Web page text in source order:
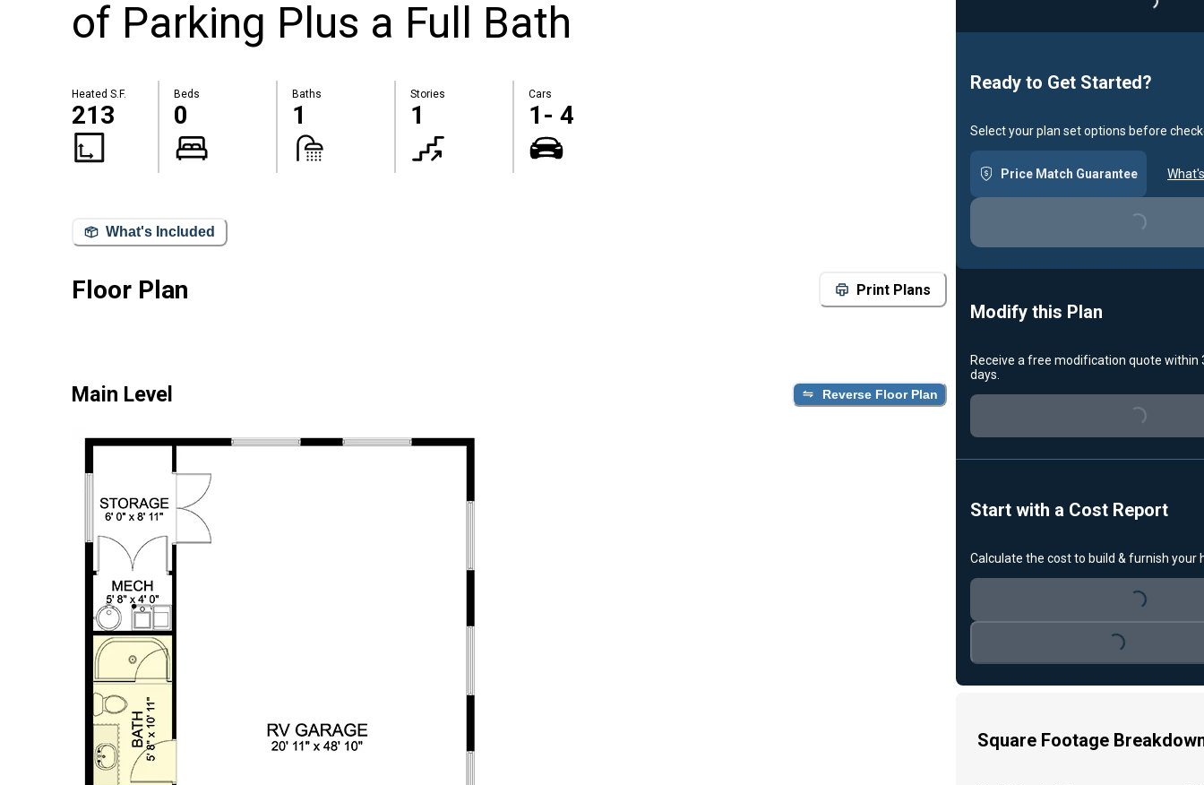
of Parking Plus a Full Bath
Heated S.F.
213
Beds
0
Baths
1
Stories
1
Cars
1- 4
What's Included
Floor Plan Print Plans
Main Level Reverse Floor Plan
Ready to Get Started?
Select your plan set options before
Price Match Guarantee
Loading...
Modify this Plan
Receive a free modification quote within
days.
Loading...
Start with a Cost Report
Calculate the cost to build & furnish your
Loading...
Loading...
Square Footage